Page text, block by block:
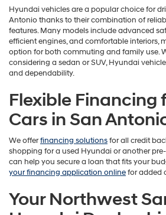
Hyundai vehicles are a popular choice for
Antonio thanks to their combination of
features. Many models include advanced
efficient engines, and comfortable interiors,
option for both commuting and family use.
considering a sedan or SUV, Hyundai
and dependability.
Flexible Financing
Cars in San
We offerfinancing solutionsfor all credit
shopping for a used Hyundai or another
can help you secure a loan that fits your
your financing application onlinefor added
Your Northwest